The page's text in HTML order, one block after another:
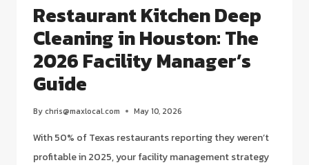
Restaurant Kitchen Deep
Cleaning in Houston: The
2026 Facility Manager’s
Guide
Bychris@maxlocal.com May 10, 2026
With 50% of Texas restaurants reporting they weren’t
profitable in 2025, your facility management strategy